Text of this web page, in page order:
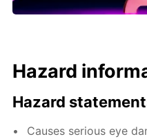
Hazard
Hazard
Causes serious eye